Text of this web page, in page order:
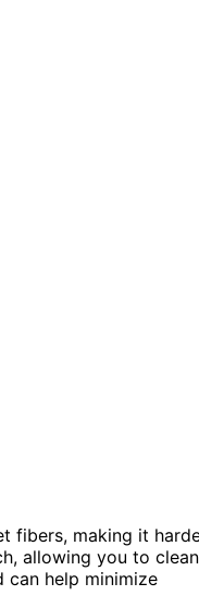
fibers, making it
allowing you to clean
can help minimize